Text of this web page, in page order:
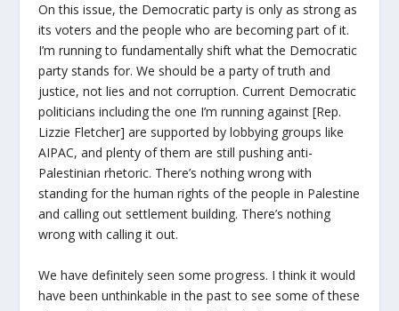
On this issue, the Democratic party is only as strong as
its voters and the people who are becoming part of it.
I’m running to fundamentally shift what the Democratic
party stands for. We should be a party of truth and
justice, not lies and not corruption. Current Democratic
politicians including the one I’m running against [Rep.
Lizzie Fletcher] are supported by lobbying groups like
AIPAC, and plenty of them are still pushing anti-
Palestinian rhetoric. There’s nothing wrong with
standing for the human rights of the people in Palestine
and calling out settlement building. There’s nothing
wrong with calling it out.
We have definitely seen some progress. I think it would
have been unthinkable in the past to see some of these